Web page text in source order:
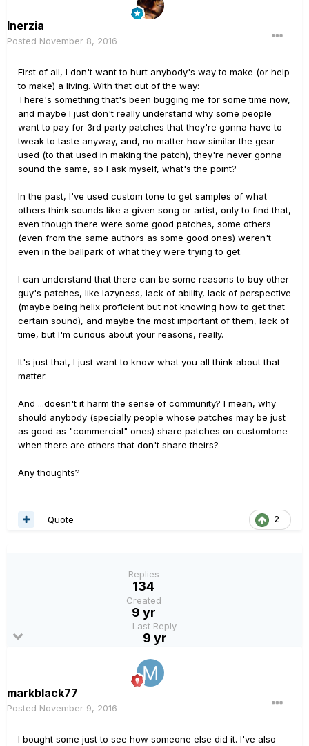
Inerzia
Posted November 8, 2016
First of all, I don't want to hurt anybody's way to make (or help
to make) a living. With that out of the way:
There's something that's been bugging me for some time now,
and maybe I just don't really understand why some people
want to pay for 3rd party patches that they're gonna have to
tweak to taste anyway, and, no matter how similar the gear
used (to that used in making the patch), they're never gonna
sound the same, so I ask myself, what's the point?
In the past, I've used custom tone to get samples of what
others think sounds like a given song or artist, only to find that,
even though there were some good patches, some others
(even from the same authors as some good ones) weren't
even in the ballpark of what they were trying to get.
I can understand that there can be some reasons to buy other
guy's patches, like lazyness, lack of ability, lack of perspective
(maybe being helix proficient but not knowing how to get that
certain sound), and maybe the most important of them, lack of
time, but I'm curious about your reasons, really.
It's just that, I just want to know what you all think about that
matter.
And ...doesn't it harm the sense of community? I mean, why
should anybody (specially people whose patches may be just
as good as "commercial" ones) share patches on customtone
when there are others that don't share theirs?
Any thoughts?
2
Quote
Replies
134
Created
9 yr
Last Reply
9 yr
markblack77
Posted November 9, 2016
I bought some just to see how someone else did it. I've also